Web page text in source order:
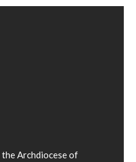
Archdiocese of